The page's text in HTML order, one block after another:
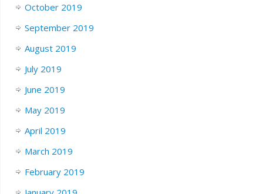
October 2019
September 2019
August 2019
July 2019
June 2019
May 2019
April 2019
March 2019
February 2019